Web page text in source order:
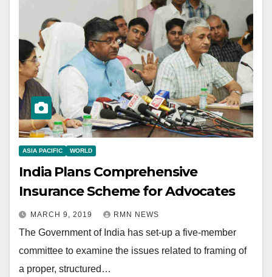
ASIA PACIFIC WORLD
India Plans Comprehensive
Insurance Scheme for Advocates
MARCH 9, 2019 RMN NEWS
The Government of India has set-up a five-member
committee to examine the issues related to framing of
a proper, structured…